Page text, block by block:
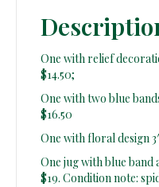
One with relief
$14.50;
One with two blue
$16.50
One with floral design
One jug with blue band
$19. Condition note: